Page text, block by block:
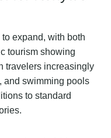
expand, with both
tourism showing
travelers increasingly
and swimming pools
to standard